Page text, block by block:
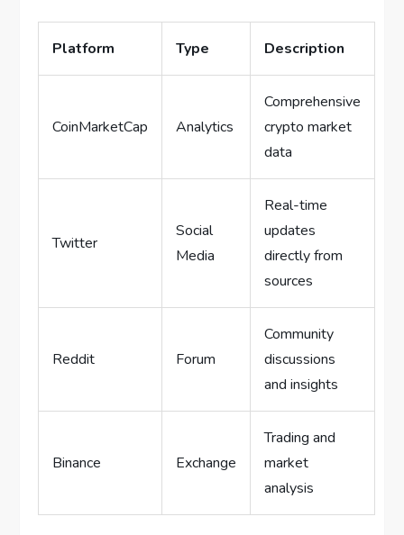
Platform Type Description
CoinMarketCap Analytics
Comprehensive
crypto market
data
Twitter
Social
Media
Real-time
updates
directly from
sources
Reddit Forum
Community
discussions
and insights
Binance Exchange
Trading and
market
analysis